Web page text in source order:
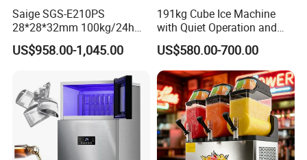
Saige SGS-E210PS
28*28*32mm 100kg/24h
Professional Commercial
Use Solid Cube Ice Maker
Machine Ice Maker Ice Cube
Machine
US$958.00-1,045.00
191kg Cube Ice Machine
with Quiet Operation and
High Efficiency for Luxury
Hotels and Spas
US$580.00-700.00